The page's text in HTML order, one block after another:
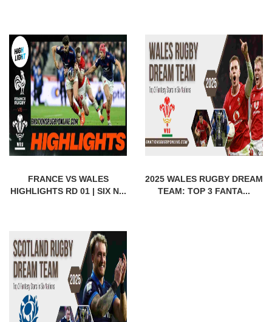
FRANCE VS WALES
HIGHLIGHTS RD 01 | SIX N...
2025 WALES RUGBY DREAM
TEAM: TOP 3 FANTA...